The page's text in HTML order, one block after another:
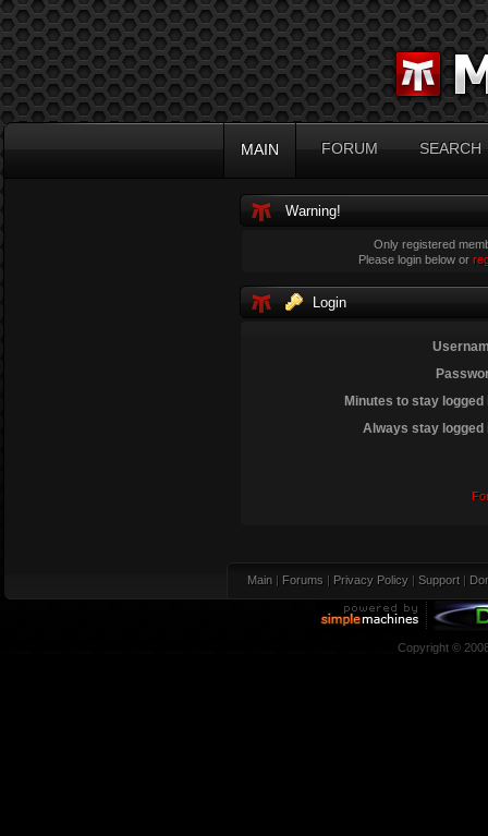
MAIN FORUM SEARCH
Warning!
Only registered
Please login below or
Login
Minutes to stay logged
Always stay logged
Main | Forums | Privacy Policy | Support |
Copyright ©